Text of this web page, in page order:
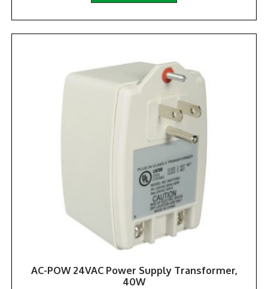
AC-POW 24VAC Power Supply Transformer,
40W